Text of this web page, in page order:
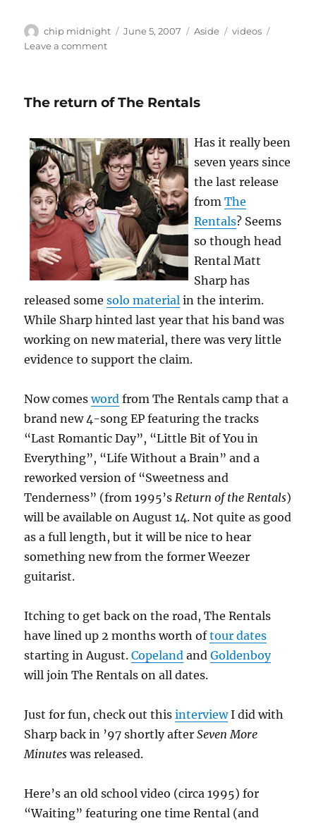
Author
chip midnight
Posted
June 5, 2007 Format
Aside Categories
videos
Leave a commenton
The return of The Rentals
Has it really been
seven years since
the last release
fromThe
Rentals? Seems
so though head
Rental Matt
Sharp has
released somesolo material in the interim.
While Sharp hinted last year that his band was
working on new material, there was very little
evidence to support the claim.
Now comesword from The Rentals camp that a
brand new 4-song EP featuring the tracks
“Last Romantic Day”, “Little Bit of You in
Everything”, “Life Without a Brain” and a
reworked version of “Sweetness and
Tenderness” (from 1995’sReturn of the Rentals)
will be available on August 14. Not quite as good
as a full length, but it will be nice to hear
something new from the former Weezer
guitarist.
Itching to get back on the road, The Rentals
have lined up 2 months worth oftour dates
starting in August.Copeland andGoldenboy
will join The Rentals on all dates.
Just for fun, check out thisinterviewI did with
Sharp back in ’97 shortly afterSeven More
Minutes was released.
Here’s an old school video (circa 1995) for
“Waiting” featuring one time Rental (and